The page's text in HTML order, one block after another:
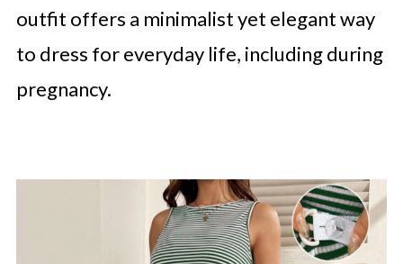
outfit offers a minimalist yet elegant way
to dress for everyday life, including during
pregnancy.